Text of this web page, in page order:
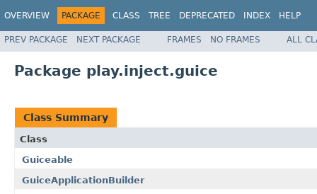
OVERVIEW PACKAGE CLASS TREE DEPRECATED INDEX HELP
PREV PACKAGE NEXT PACKAGE FRAMES NO FRAMES ALL
Package play.inject.guice
Class Summary
Class
Guiceable
GuiceApplicationBuilder